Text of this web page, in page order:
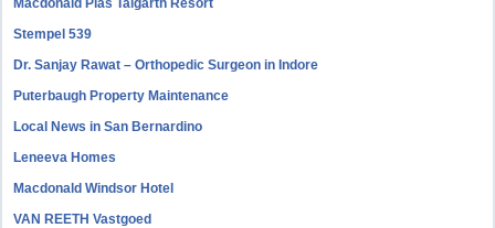
Macdonald Plas Talgarth Resort
Stempel 539
Dr. Sanjay Rawat – Orthopedic Surgeon in Indore
Puterbaugh Property Maintenance
Local News in San Bernardino
Leneeva Homes
Macdonald Windsor Hotel
VAN REETH Vastgoed